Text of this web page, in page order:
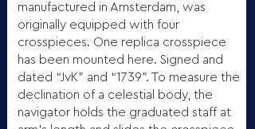
manufactured in Amsterdam, was
originally equipped with four
crosspieces. One replica crosspiece
has been mounted here. Signed and
dated “JvK” and “1739”. To measure the
declination of a celestial body, the
navigator holds the graduated staff at